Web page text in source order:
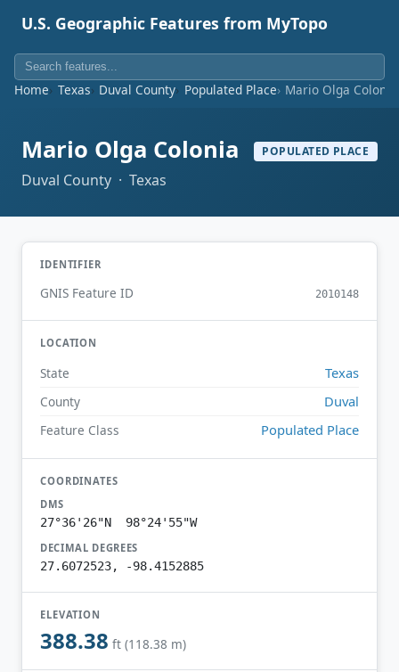
U.S. Geographic Features from MyTopo
Home Texas Duval County Populated Place Mario Olga Colonia
Mario Olga Colonia POPULATED PLACE
Duval County · Texas
IDENTIFIER
GNIS Feature ID 2010148
LOCATION
State Texas
County Duval
Feature Class Populated Place
COORDINATES
DMS
27°36'26"N 98°24'55"W
DECIMAL DEGREES
27.6072523, -98.4152885
ELEVATION
388.38 ft (118.38 m)